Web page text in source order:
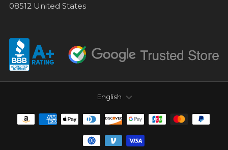
08512 United States
LANGUAGE
English